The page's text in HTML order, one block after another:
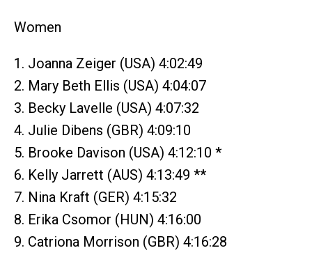
Women
1. Joanna Zeiger (USA) 4:02:49
2. Mary Beth Ellis (USA) 4:04:07
3. Becky Lavelle (USA) 4:07:32
4. Julie Dibens (GBR) 4:09:10
5. Brooke Davison (USA) 4:12:10 *
6. Kelly Jarrett (AUS) 4:13:49 **
7. Nina Kraft (GER) 4:15:32
8. Erika Csomor (HUN) 4:16:00
9. Catriona Morrison (GBR) 4:16:28